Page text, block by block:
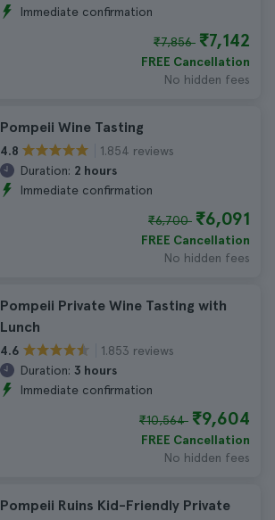
Immediate confirmation
₹7,856 ₹7,142
FREE Cancellation
No hidden fees
Pompeii Wine Tasting
4.8
1.854 reviews
Duration: 2 hours
Immediate confirmation
₹6,700 ₹6,091
FREE Cancellation
No hidden fees
Pompeii Private Wine Tasting with
Lunch
4.6
1.853 reviews
Duration: 3 hours
Immediate confirmation
₹10,564 ₹9,604
FREE Cancellation
No hidden fees
Pompeii Ruins Kid-Friendly Private